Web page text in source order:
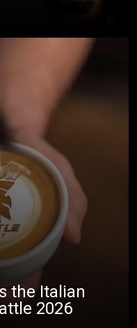
the Italian
2026